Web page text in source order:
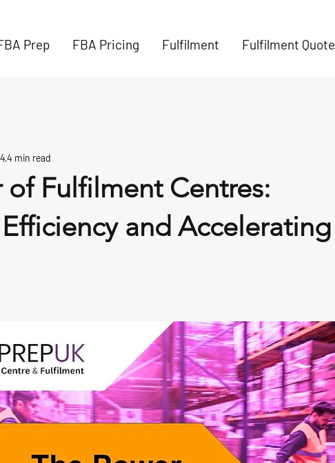
Prep FBA Pricing Fulfilment Fulfilment Quote
of Fulfilment Centres:
and Accelerating
4 min read